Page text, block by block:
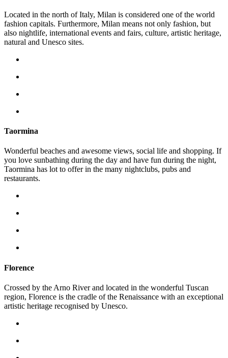
Located in the north of Italy, Milan is considered one of the world
fashion capitals. Furthermore, Milan means not only fashion, but
also nightlife, international events and fairs, culture, artistic heritage,
natural and Unesco sites.
Taormina
Wonderful beaches and awesome views, social life and shopping. If
you love sunbathing during the day and have fun during the night,
Taormina has lot to offer in the many nightclubs, pubs and
restaurants.
Florence
Crossed by the Arno River and located in the wonderful Tuscan
region, Florence is the cradle of the Renaissance with an exceptional
artistic heritage recognised by Unesco.